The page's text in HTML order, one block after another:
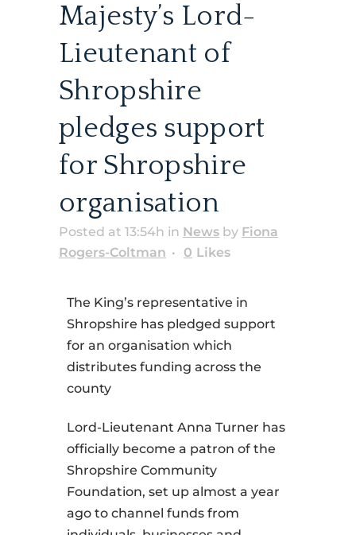
Majesty’s Lord-
Lieutenant of
Shropshire
pledges support
for Shropshire
organisation
Posted at 13:54h in News by Fiona
Rogers-Coltman
0 Likes
The King’s representative in
Shropshire has pledged support
for an organisation which
distributes funding across the
county
Lord-Lieutenant Anna Turner has
officially become a patron of the
Shropshire Community
Foundation, set up almost a year
ago to channel funds from